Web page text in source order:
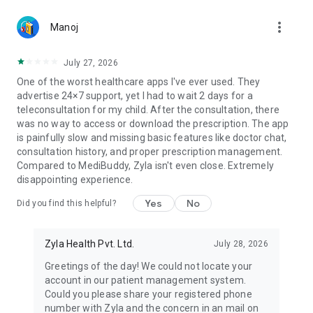
glycemic foods and health issue-friendly carb-protein-fat-
fiber ratios. The exercise plan is based on your body type,
24x7 Support to Manage Your Health
You will be assigned a dedicated care management team for
24*7 support on chat. Your personal care team to guide you
on which vitals to measure & when to measure them,
continuously guide on your symptoms, and even nutrition
recipes!
Monthly Consultations with Medical experts
Your personal care team of senior doctors, nutritionists and
physiotherapists speak with you over-scheduled regular calls,
at least once monthly. The care team will analyze your vitals
Patient success stories
👍 Very nice, follow closely to diet and exercise schedule,
probably the result would be less medicine intake and a
healthy lifestyle - Parimal Parmar
👍 Its really very useful and effective application Zyla team
Manoj more_vert
July 27, 2026
One of the worst healthcare apps I've ever used. They
advertise 24×7 support, yet I had to wait 2 days for a
teleconsultation for my child. After the consultation, there
was no way to access or download the prescription. The app
is painfully slow and missing basic features like doctor chat,
consultation history, and proper prescription management.
Compared to MediBuddy, Zyla isn't even close. Extremely
disappointing experience.
Did you find this helpful? Yes No
Zyla Health Pvt. Ltd. July 28, 2026
Greetings of the day! We could not locate your
account in our patient management system.
Could you please share your registered phone
number with Zyla and the concern in an mail on